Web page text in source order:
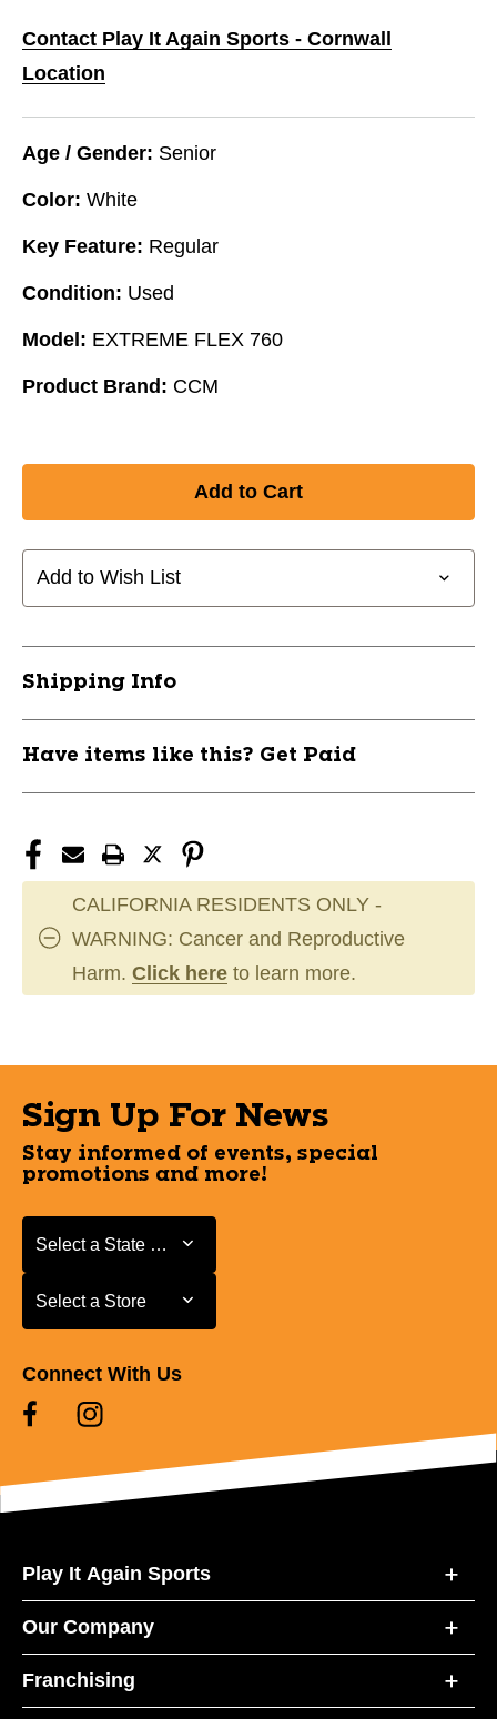
Contact Play It Again Sports - Cornwall
Location
Age / Gender: Senior
Color: White
Key Feature: Regular
Condition: Used
Model: EXTREME FLEX 760
Product Brand: CCM
Add to Wish List
Shipping Info
Have items like this? Get Paid
CALIFORNIA RESIDENTS ONLY -
WARNING: Cancer and Reproductive
Harm. Click here to learn more.
Sign Up For News
Stay informed of events, special
promotions and more!
Select a State or Province
Select a State or Province
Select a Store
Select a Store
Connect With Us
Play It Again Sports
Our Company
Franchising